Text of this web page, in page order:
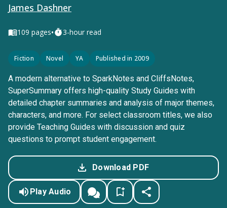
James Dashner
109 pages• 3-hour read
Fiction Novel YA Published in 2009
A modern alternative to SparkNotes and CliffsNotes,
SuperSummary offers high-quality Study Guides with
detailed chapter summaries and analysis of major themes,
characters, and more. For select classroom titles, we also
provide Teaching Guides with discussion and quiz
questions to prompt student engagement.
Download PDF
Play Audio